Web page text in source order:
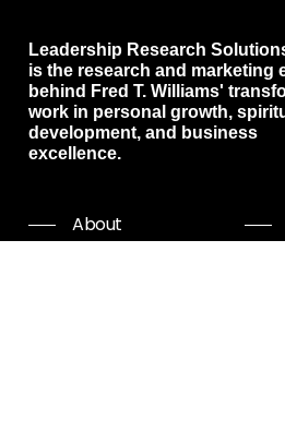
Leadership Research
is the research and marketing
behind Fred T. Williams'
work in personal growth,
development, and business
excellence.
About